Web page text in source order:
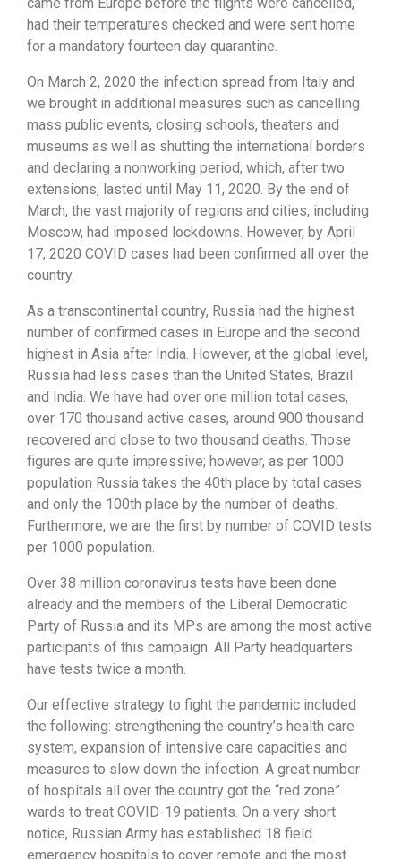
had their temperatures checked and were sent home
for a mandatory fourteen day quarantine.
On March 2, 2020 the infection spread from Italy and
we brought in additional measures such as cancelling
mass public events, closing schools, theaters and
museums as well as shutting the international borders
and declaring a nonworking period, which, after two
extensions, lasted until May 11, 2020. By the end of
March, the vast majority of regions and cities, including
Moscow, had imposed lockdowns. However, by April
17, 2020 COVID cases had been confirmed all over the
country.
As a transcontinental country, Russia had the highest
number of confirmed cases in Europe and the second
highest in Asia after India. However, at the global level,
Russia had less cases than the United States, Brazil
and India. We have had over one million total cases,
over 170 thousand active cases, around 900 thousand
recovered and close to two thousand deaths. Those
figures are quite impressive; however, as per 1000
population Russia takes the 40th place by total cases
and only the 100th place by the number of deaths.
Furthermore, we are the first by number of COVID tests
per 1000 population.
Over 38 million coronavirus tests have been done
already and the members of the Liberal Democratic
Party of Russia and its MPs are among the most active
participants of this campaign. All Party headquarters
have tests twice a month.
Our effective strategy to fight the pandemic included
the following: strengthening the country’s health care
system, expansion of intensive care capacities and
measures to slow down the infection. A great number
of hospitals all over the country got the “red zone”
wards to treat COVID-19 patients. On a very short
notice, Russian Army has established 18 field
emergency hospitals to cover remote and the most